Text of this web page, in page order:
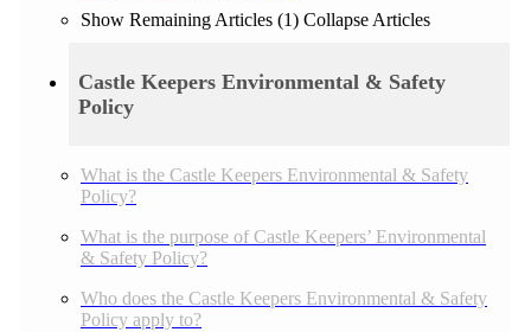
Show Remaining Articles (1) Collapse Articles
Castle Keepers Environmental & Safety
Policy
What is the Castle Keepers Environmental & Safety
Policy?
What is the purpose of Castle Keepers’ Environmental
& Safety Policy?
Who does the Castle Keepers Environmental & Safety
Policy apply to?